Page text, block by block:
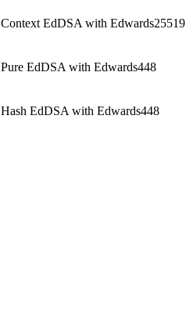
Context EdDSA with Edwards25519
Pure EdDSA with Edwards448
Hash EdDSA with Edwards448